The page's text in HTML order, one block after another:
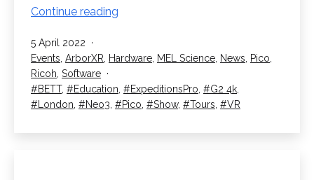
Continue reading
BETT
Published
5 April 2022
Categorised
as
Events, ArborXR, Hardware, MEL Science, News, Pico,
Ricoh, Software
Tagged
BETT, Education, ExpeditionsPro, G2 4k,
London, Neo3, Pico, Show, Tours, VR